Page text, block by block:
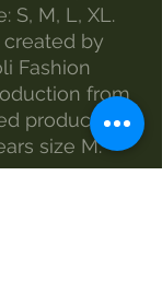
S, M, L, XL.
by
Fashion
from
product
size M.